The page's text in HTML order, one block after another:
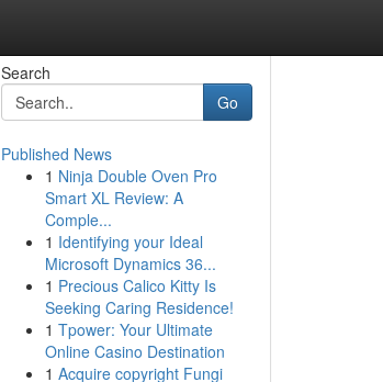
Search
Go
Published News
1 Ninja Double Oven Pro
Smart XL Review: A
Comple...
1 Identifying your Ideal
Microsoft Dynamics 36...
1 Precious Calico Kitty Is
Seeking Caring Residence!
1 Tpower: Your Ultimate
Online Casino Destination
1 Acquire copyright Fungi